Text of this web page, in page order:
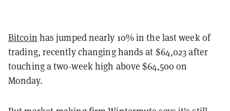
Bitcoin has jumped nearly 10% in the last week of
trading, recently changing hands at $64,023 after
touching a two-week high above $64,500 on
Monday.